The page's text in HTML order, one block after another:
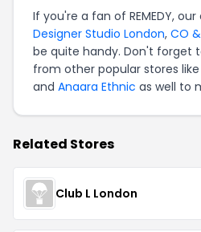
If you're a fan of REMEDY,
Designer Studio London, CO
be quite handy. Don't forget
from other popular stores like
and Anaara Ethnic as well to
Related Stores
Club L London